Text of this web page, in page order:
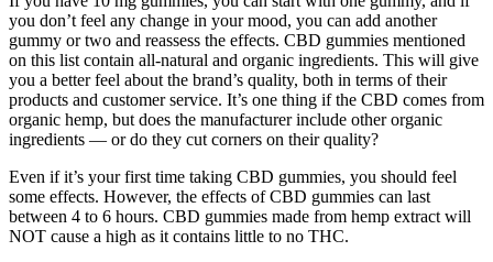
you don’t feel any change in your mood, you can add another
gummy or two and reassess the effects. CBD gummies mentioned
on this list contain all-natural and organic ingredients. This will give
you a better feel about the brand’s quality, both in terms of their
products and customer service. It’s one thing if the CBD comes from
organic hemp, but does the manufacturer include other organic
ingredients — or do they cut corners on their quality?
Even if it’s your first time taking CBD gummies, you should feel
some effects. However, the effects of CBD gummies can last
between 4 to 6 hours. CBD gummies made from hemp extract will
NOT cause a high as it contains little to no THC.